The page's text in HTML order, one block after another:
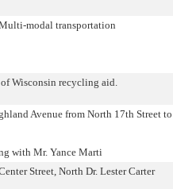
modal transportation
Wisconsin recycling aid.
Avenue from North 17th Street to
with Mr. Yance Marti
Street, North Dr. Lester Carter